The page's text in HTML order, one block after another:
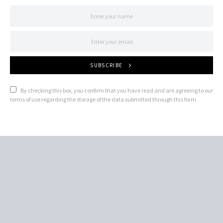
SUBSCRIBE
By checking this box, you confirm that you have read and are agreeing to our
terms of use regarding the storage of the data submitted through this form.